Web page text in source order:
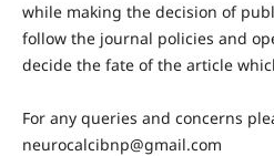
while making the decision of
follow the journal policies and
decide the fate of the article
For any queries and concerns
neurocalcibnp@gmail.com